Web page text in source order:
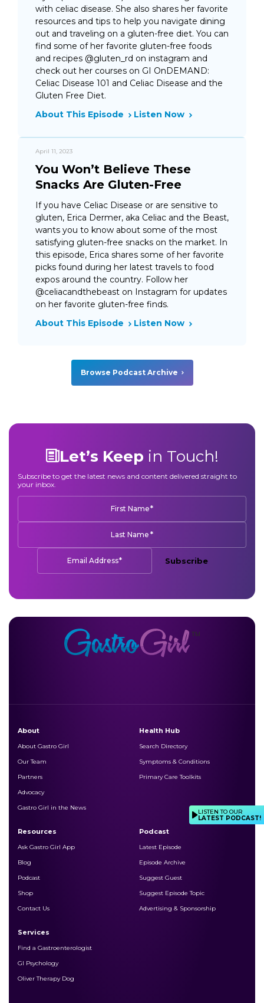
with celiac disease. She also shares her favorite
resources and tips to help you navigate dining
out and traveling on a gluten-free diet. You can
find some of her favorite gluten-free foods
and recipes @gluten_rd on instagram and
check out her courses on GI OnDEMAND:
Celiac Disease 101 and Celiac Disease and the
Gluten Free Diet.
About This Episode
Listen Now
April 11, 2023
You Won’t Believe These
Snacks Are Gluten-Free
If you have Celiac Disease or are sensitive to
gluten, Erica Dermer, aka Celiac and the Beast,
wants you to know about some of the most
satisfying gluten-free snacks on the market. In
this episode, Erica shares some of her favorite
picks found during her latest travels to food
expos around the country. Follow her
@celiacandthebeast on Instagram for updates
on her favorite gluten-free finds.
About This Episode
Listen Now
Browse Podcast Archive
Let’s Keep in Touch!
Subscribe to get the latest news and content delivered straight to
your inbox.
First Name*
Last Name *
Email Address* Subscribe
About
About Gastro Girl
Our Team
Partners
Advocacy
Gastro Girl in the News
Health Hub
Search Directory
Symptoms & Conditions
Primary Care Toolkits
Resources
Ask Gastro Girl App
Blog
Podcast
Shop
Contact Us
Podcast
Latest Episode
Episode Archive
Suggest Guest
Suggest Episode Topic
Advertising & Sponsorship
Services
Find a Gastroenterologist
GI Psychology
Oliver Therapy Dog
LISTEN TO OUR
LATEST PODCAST!